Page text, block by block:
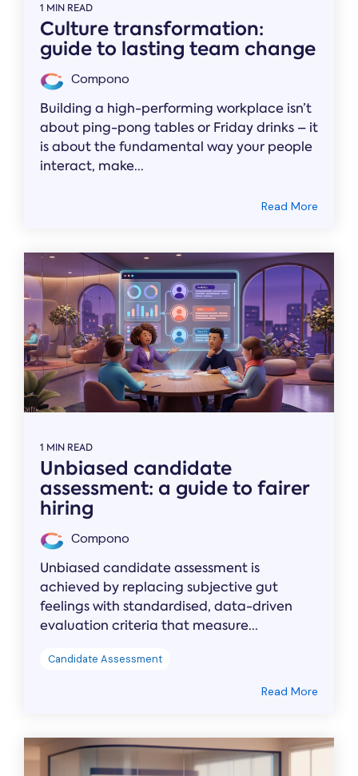
1 MIN READ
Culture transformation:
guide to lasting team change
Compono
Building a high-performing workplace isn’t
about ping-pong tables or Friday drinks – it
is about the fundamental way your people
interact, make...
Read More
1 MIN READ
Unbiased candidate
assessment: a guide to fairer
hiring
Compono
Unbiased candidate assessment is
achieved by replacing subjective gut
feelings with standardised, data-driven
evaluation criteria that measure...
Candidate Assessment
Read More